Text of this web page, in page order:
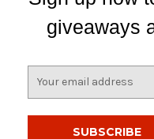
giveaways